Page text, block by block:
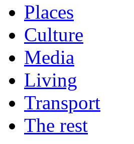
Places
Culture
Media
Living
Transport
The rest